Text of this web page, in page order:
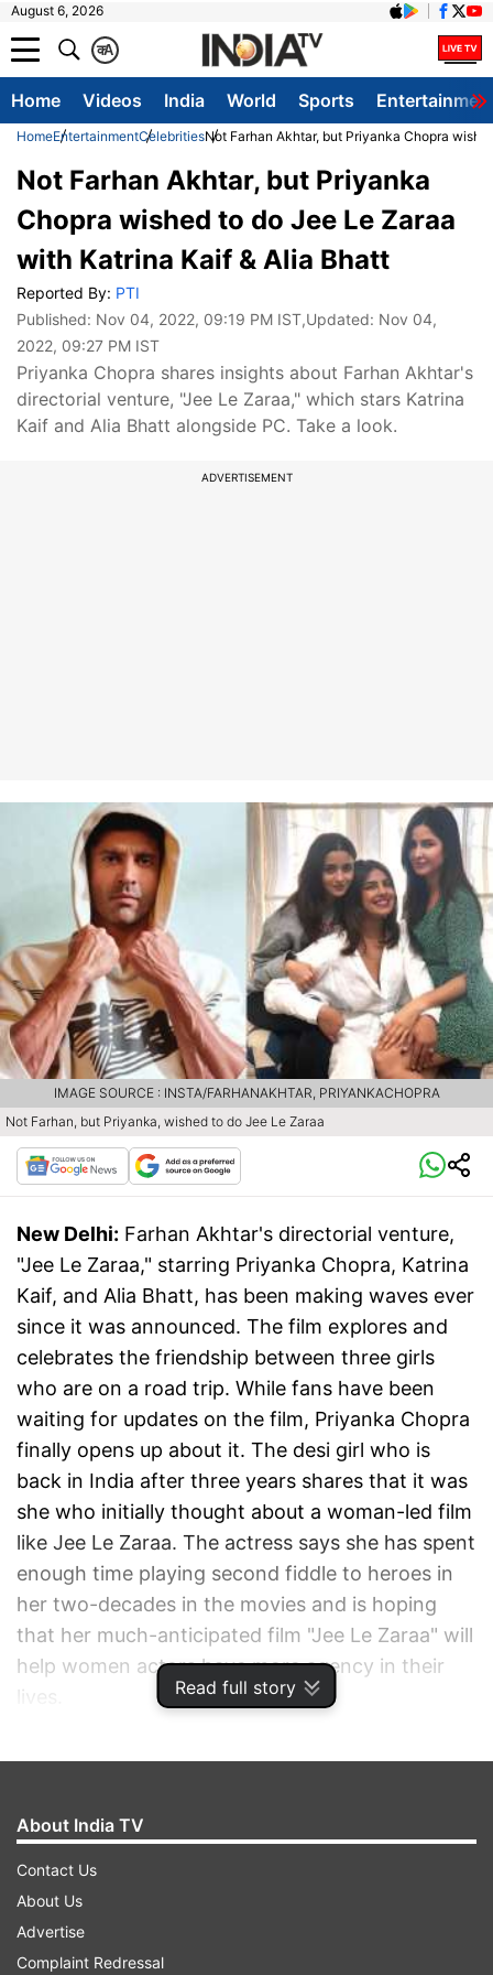
August 6, 2026
A
क
Home Videos India World Sports
HomeEntertainmentCelebritiesNot Farhan Akhtar, but Priyanka Chopra
Read full story
Not Farhan Akhtar, but Priyanka
Chopra wished to do Jee Le Zaraa
with Katrina Kaif & Alia Bhatt
Reported By: PTI
Published: Nov 04, 2022, 09:19 PM IST,Updated: Nov 04,
2022, 09:27 PM IST
Priyanka Chopra shares insights about Farhan Akhtar's
directorial venture, "Jee Le Zaraa," which stars Katrina
Kaif and Alia Bhatt alongside PC. Take a look.
ADVERTISEMENT
Not Farhan, but Priyanka, wished to do Jee Le Zaraa
IMAGE SOURCE : INSTA/FARHANAKHTAR, PRIYANKACHOPRA
New Delhi: Farhan Akhtar's directorial venture,
"Jee Le Zaraa," starring Priyanka Chopra, Katrina
Kaif, and Alia Bhatt, has been making waves ever
since it was announced. The film explores and
celebrates the friendship between three girls
who are on a road trip. While fans have been
waiting for updates on the film, Priyanka Chopra
finally opens up about it. The desi girl who is
back in India after three years shares that it was
she who initially thought about a woman-led film
like Jee Le Zaraa. The actress says she has spent
enough time playing second fiddle to heroes in
her two-decades in the movies and is hoping
that her much-anticipated film "Jee Le Zaraa" will
help women actors have more agency in their
lives.
About India TV
Contact Us
About Us
Advertise
Complaint Redressal